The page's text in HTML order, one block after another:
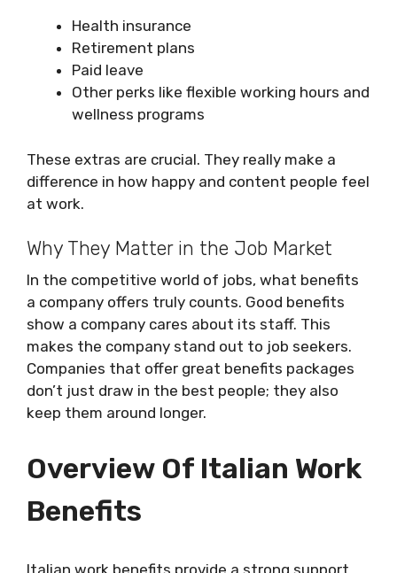
Health insurance
Retirement plans
Paid leave
Other perks like flexible working hours and
wellness programs
These extras are crucial. They really make a
difference in how happy and content people feel
at work.
Why They Matter in the Job Market
In the competitive world of jobs, what benefits
a company offers truly counts. Good benefits
show a company cares about its staff. This
makes the company stand out to job seekers.
Companies that offer great benefits packages
don’t just draw in the best people; they also
keep them around longer.
Overview Of Italian Work
Benefits
Italian work benefits provide a strong support